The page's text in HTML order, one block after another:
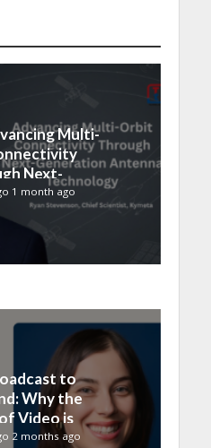
Multi-
Next-
Antenna
1 month ago
to
Why the
Video is
+ OTT
2 months ago